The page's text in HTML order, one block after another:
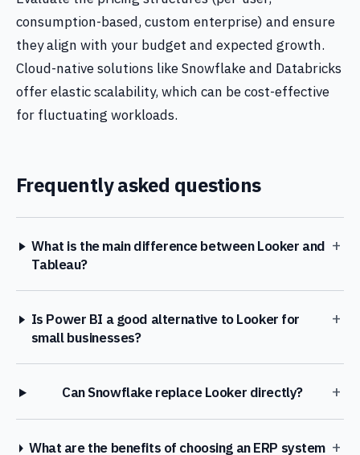
consumption-based, custom enterprise) and ensure
they align with your budget and expected growth.
Cloud-native solutions like Snowflake and Databricks
offer elastic scalability, which can be cost-effective
for fluctuating workloads.
Frequently asked questions
What is the main difference between Looker and
Tableau?
+
Is Power BI a good alternative to Looker for
small businesses?
+
Can Snowflake replace Looker directly? +
What are the benefits of choosing an ERP system +